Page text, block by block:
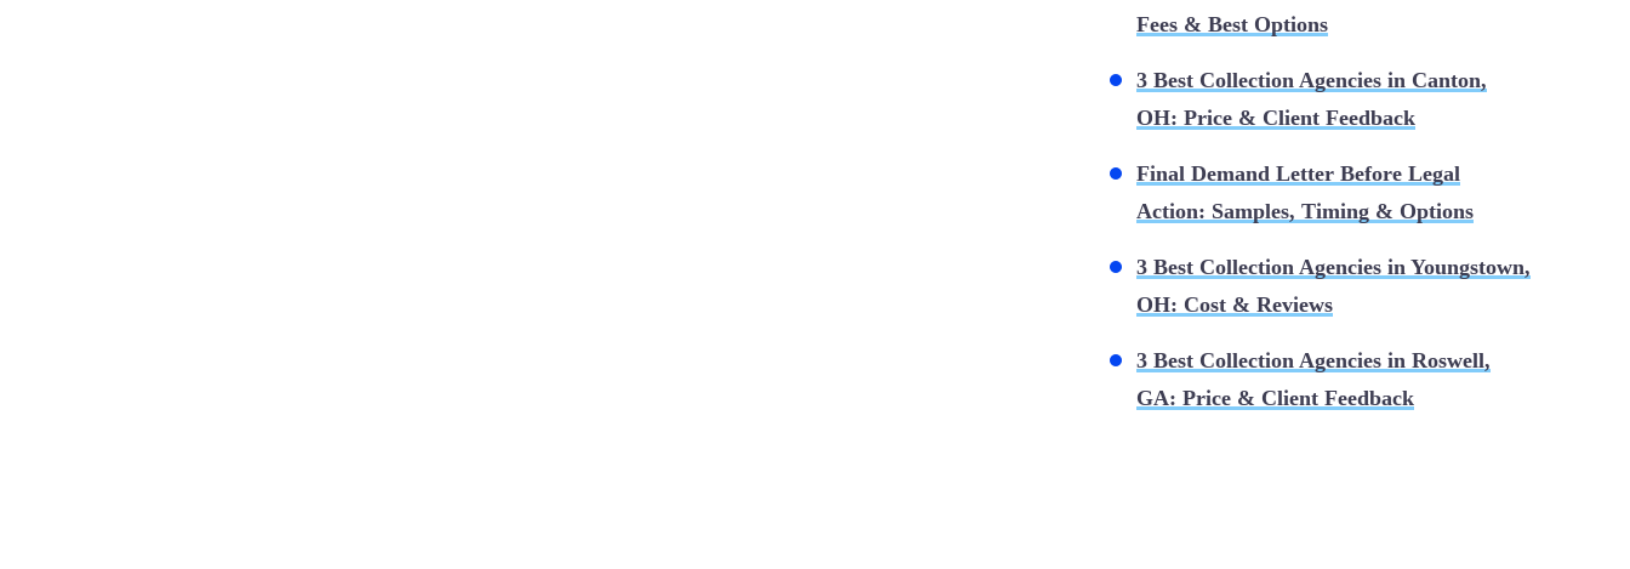
Fees & Best Options
3 Best Collection Agencies in Canton,
OH: Price & Client Feedback
Final Demand Letter Before Legal
Action: Samples, Timing & Options
3 Best Collection Agencies in Youngstown,
OH: Cost & Reviews
3 Best Collection Agencies in Roswell,
GA: Price & Client Feedback